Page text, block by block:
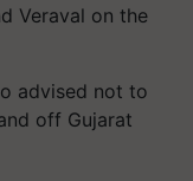
Veraval on the
advised not to
off Gujarat